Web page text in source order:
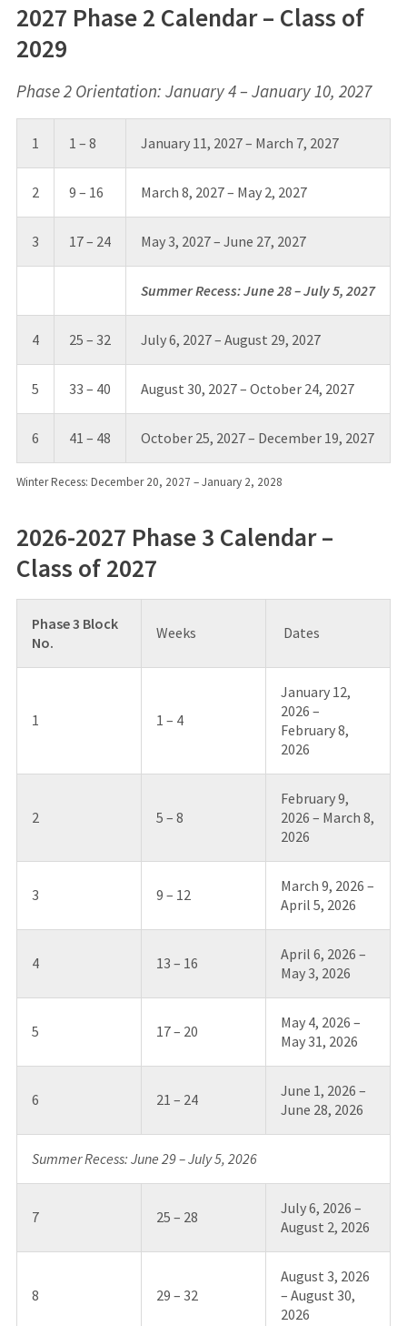
2027 Phase 2 Calendar – Class of
2029
Phase 2 Orientation: January 4 – January 10, 2027
1 1 – 8 January 11, 2027 – March 7, 2027
2 9 – 16 March 8, 2027 – May 2, 2027
3 17 – 24 May 3, 2027 – June 27, 2027
Summer Recess: June 28 – July 5, 2027
4 25 – 32 July 6, 2027 – August 29, 2027
5 33 – 40 August 30, 2027 – October 24, 2027
6 41 – 48 October 25, 2027 – December 19, 2027
Winter Recess: December 20, 2027 – January 2, 2028
2026-2027 Phase 3 Calendar –
Class of 2027
Phase 3 Block
No.
Weeks Dates
1 1 – 4
January 12,
2026 –
February 8,
2026
2 5 – 8
February 9,
2026 – March 8,
2026
3 9 – 12
March 9, 2026 –
April 5, 2026
4 13 – 16
April 6, 2026 –
May 3, 2026
5 17 – 20
May 4, 2026 –
May 31, 2026
6 21 – 24
June 1, 2026 –
June 28, 2026
Summer Recess: June 29 – July 5, 2026
7 25 – 28
July 6, 2026 –
August 2, 2026
8 29 – 32
August 3, 2026
– August 30,
2026